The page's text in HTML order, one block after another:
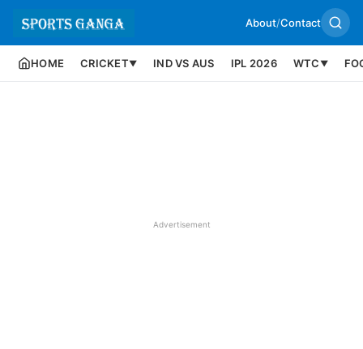
About/Contact
HOME CRICKET▼ IND VS AUS IPL 2026 WTC ▼
Advertisement